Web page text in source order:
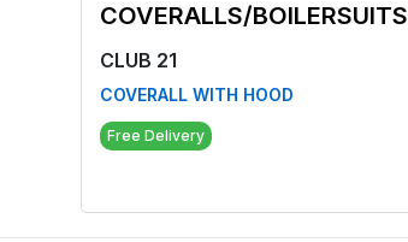
COVERALLS/BOILERSUITS
CLUB 21
COVERALL WITH HOOD
Free Delivery